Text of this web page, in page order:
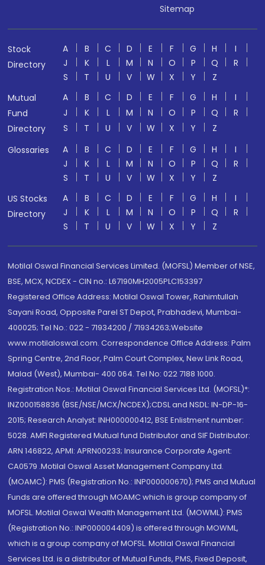
Sitemap
Stock
Directory
A B C D E F G H
I
J
K L M N O P Q
R
S
T U V W X Y
Z
Mutual
Fund
Directory
A B C D E F G H
I
J
K L M N O P Q
R
S
T U V W X Y
Z
Glossaries
A B C D E F G H
I
J
K L M N O P Q
R
S
T U V W X Y
Z
US Stocks
Directory
A B C D E F G H
I
J
K L M N O P Q
R
S
T U V W X Y Z
Motilal Oswal Financial Services Limited. (MOFSL) Member of NSE,
BSE, MCX, NCDEX - CIN no.: L67190MH2005PLC153397
Registered Office Address: Motilal Oswal Tower, Rahimtullah
Sayani Road, Opposite Parel ST Depot, Prabhadevi, Mumbai-
400025; Tel No.: 022 - 71934200 / 71934263;Website
www.motilaloswal.com. Correspondence Office Address: Palm
Spring Centre, 2nd Floor, Palm Court Complex, New Link Road,
Malad (West), Mumbai- 400 064. Tel No: 022 7188 1000.
Registration Nos.: Motilal Oswal Financial Services Ltd. (MOFSL)*:
INZ000158836 (BSE/NSE/MCX/NCDEX);CDSL and NSDL: IN-DP-16-
2015; Research Analyst: INH000000412, BSE Enlistment number:
5028. AMFI Registered Mutual fund Distributor and SIF Distributor:
ARN 146822, APMI: APRN00233; Insurance Corporate Agent:
CA0579 .Motilal Oswal Asset Management Company Ltd.
(MOAMC): PMS (Registration No.: INP000000670); PMS and Mutual
Funds are offered through MOAMC which is group company of
MOFSL. Motilal Oswal Wealth Management Ltd. (MOWML): PMS
(Registration No.: INP000004409) is offered through MOWML,
which is a group company of MOFSL. Motilal Oswal Financial
Services Ltd. is a distributor of Mutual Funds, PMS, Fixed Deposit,